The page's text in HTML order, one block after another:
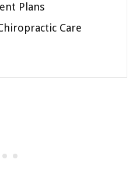
Plans
Care